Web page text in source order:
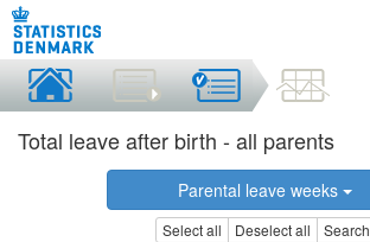
Total leave after birth - all parents
Parental leave weeks
Select all Deselect all Search